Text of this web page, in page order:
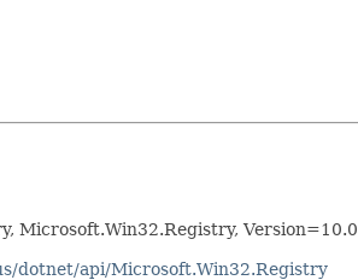
Microsoft.Win32.Registry,
dotnet/api/Microsoft.Win32.Registry